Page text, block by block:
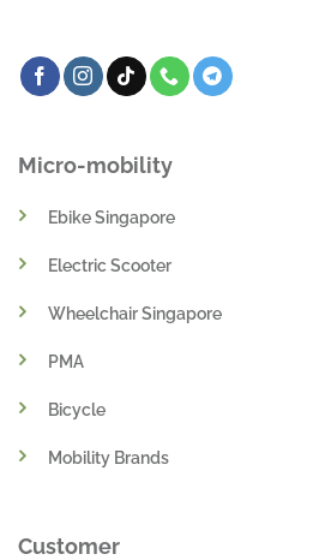
Micro-mobility
Ebike Singapore
Electric Scooter
Wheelchair Singapore
PMA
Bicycle
Mobility Brands
Customer